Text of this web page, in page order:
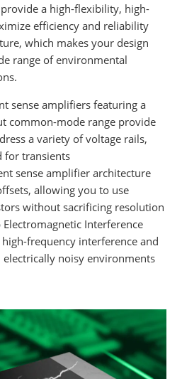
a high-flexibility, high-
efficiency and reliability
which makes your design
range of environmental
sense amplifiers featuring a
common-mode range provide
a variety of voltage rails,
for transients
sense amplifier architecture
allowing you to use
without sacrificing resolution
Interference
frequency interference and
electrically noisy environments